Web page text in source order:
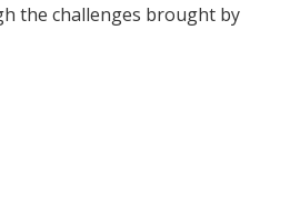
the challenges brought by